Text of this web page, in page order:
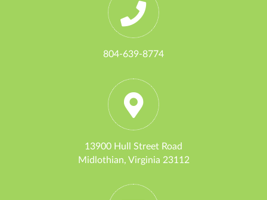
804-639-8774
13900 Hull Street Road
Midlothian, Virginia 23112